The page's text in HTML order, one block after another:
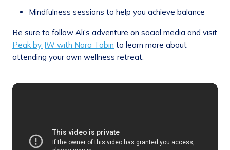
Mindfulness sessions to help you achieve balance
Be sure to follow Ali's adventure on social media and visit
Peak by JW with Nora Tobin to learn more about
attending your own wellness retreat.